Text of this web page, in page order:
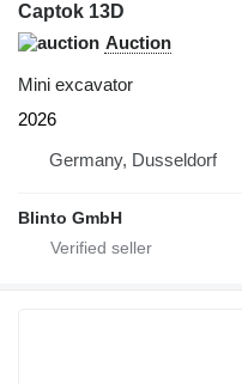
Captok 13D
Auction
Mini excavator
2026
Germany, Dusseldorf
Blinto GmbH